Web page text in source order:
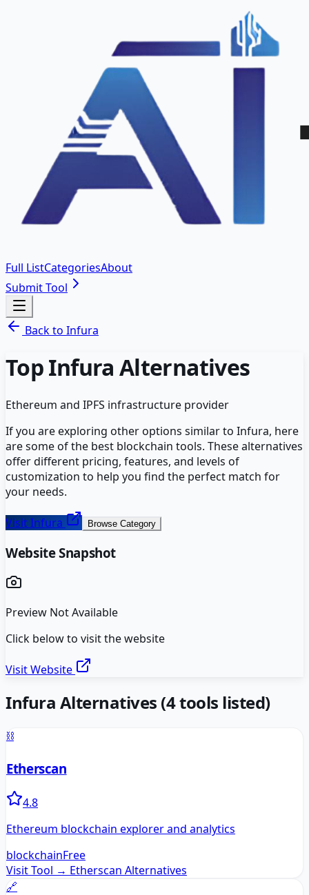
Full ListCategoriesAbout
Submit Tool
Back to Infura
TopInfura Alternatives
Ethereum and IPFS infrastructure provider
If you are exploring other options similar to Infura, here
are some of the best blockchain tools. These alternatives
offer different pricing, features, and levels of
customization to help you find the perfect match for
your needs.
VisitInfura Browse Category
Website Snapshot
Preview Not Available
Click below to visit the website
Visit Website
Infura Alternatives (4tools listed)
⛓️
Etherscan
4.8
Ethereum blockchain explorer and analytics
blockchainFree
Visit Tool → Etherscan Alternatives
🔗